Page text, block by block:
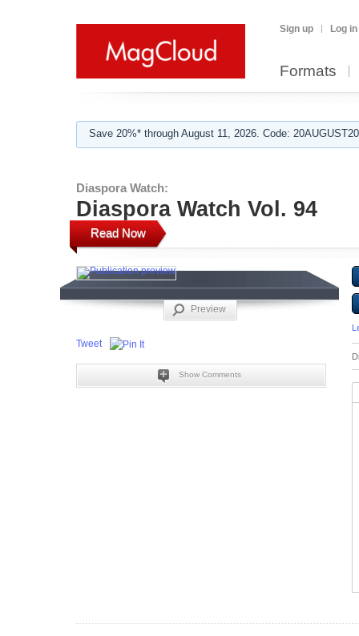
Sign up Log in
Formats
Save 20%* through August 11, 2026. Code:
Diaspora Watch:
Diaspora Watch Vol. 94
Read Now
Preview
Tweet
Show Comments